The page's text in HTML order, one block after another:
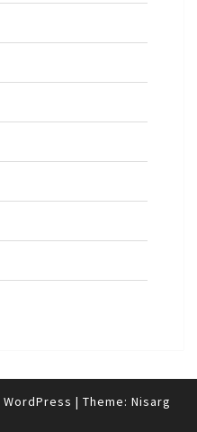
WordPress | Theme: Nisarg